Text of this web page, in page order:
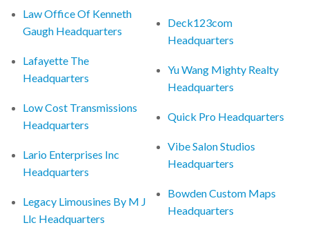
Law Office Of Kenneth
Gaugh Headquarters
Lafayette The
Headquarters
Low Cost Transmissions
Headquarters
Lario Enterprises Inc
Headquarters
Legacy Limousines By M J
Llc Headquarters
Deck123com
Headquarters
Yu Wang Mighty Realty
Headquarters
Quick Pro Headquarters
Vibe Salon Studios
Headquarters
Bowden Custom Maps
Headquarters